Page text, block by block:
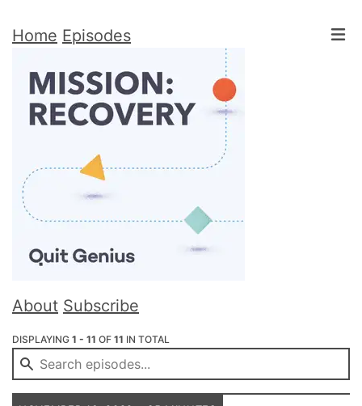
Home Episodes
About Subscribe
DISPLAYING 1 - 11 OF 11 IN TOTAL